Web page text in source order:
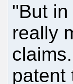
"But
really
patent